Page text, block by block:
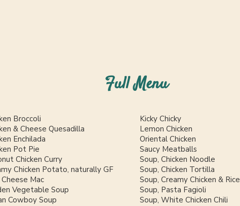
Full Menu
Broccoli
& Cheese Quesadilla
Enchilada
Pot Pie
Chicken Curry
Chicken Potato, naturally GF
Mac
Vegetable Soup
Cowboy Soup
Kicky Chicky
Lemon Chicken
Oriental Chicken
Saucy Meatballs
Soup, Chicken Noodle
Soup, Chicken Tortilla
Soup, Creamy Chicken & Rice
Soup, Pasta Fagioli
Soup, White Chicken Chili